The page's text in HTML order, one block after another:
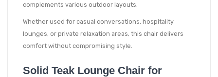
complements various outdoor layouts.
Whether used for casual conversations, hospitality
lounges, or private relaxation areas, this chair delivers
comfort without compromising style.
Solid Teak Lounge Chair for